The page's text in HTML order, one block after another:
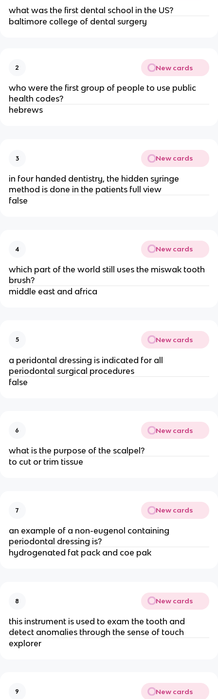
what was the first dental school in the US?
baltimore college of dental surgery
2 New cards
who were the first group of people to use public
health codes?
hebrews
3 New cards
in four handed dentistry, the hidden syringe
method is done in the patients full view
false
4 New cards
which part of the world still uses the miswak tooth
brush?
middle east and africa
5 New cards
a peridontal dressing is indicated for all
periodontal surgical procedures
false
6 New cards
what is the purpose of the scalpel?
to cut or trim tissue
7 New cards
an example of a non-eugenol containing
periodontal dressing is?
hydrogenated fat pack and coe pak
8 New cards
this instrument is used to exam the tooth and
detect anomalies through the sense of touch
explorer
9 New cards